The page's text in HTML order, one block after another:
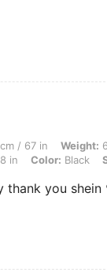
Weight: 64 kg / 141
cm / 67 in Weight:
in Color: Black
thank you